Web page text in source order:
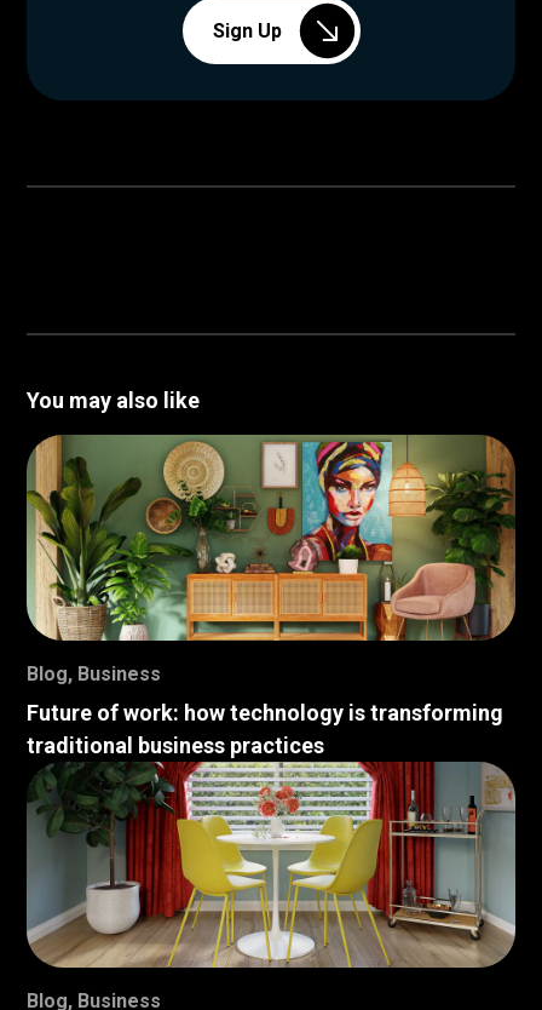
Sign Up
You may also like
Blog, Business
Future of work: how technology is transforming
traditional business practices
Blog, Business